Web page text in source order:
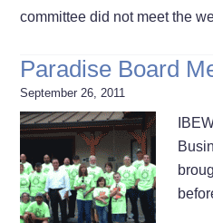
committee did not meet the
Paradise Board
September 26, 2011